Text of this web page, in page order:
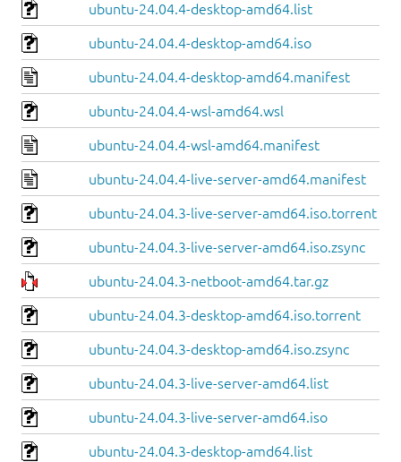
ubuntu-24.04.4-desktop-amd64.list
ubuntu-24.04.4-desktop-amd64.iso
ubuntu-24.04.4-desktop-amd64.manifest
ubuntu-24.04.4-wsl-amd64.wsl
ubuntu-24.04.4-wsl-amd64.manifest
ubuntu-24.04.4-live-server-amd64.manifest
ubuntu-24.04.3-live-server-amd64.iso.torrent
ubuntu-24.04.3-live-server-amd64.iso.zsync
ubuntu-24.04.3-netboot-amd64.tar.gz
ubuntu-24.04.3-desktop-amd64.iso.torrent
ubuntu-24.04.3-desktop-amd64.iso.zsync
ubuntu-24.04.3-live-server-amd64.list
ubuntu-24.04.3-live-server-amd64.iso
ubuntu-24.04.3-desktop-amd64.list